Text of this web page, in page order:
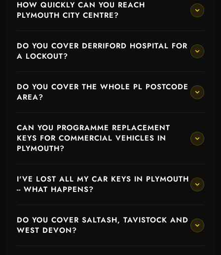
HOW QUICKLY CAN YOU REACH
PLYMOUTH CITY CENTRE?
DO YOU COVER DERRIFORD HOSPITAL FOR
A LOCKOUT?
DO YOU COVER THE WHOLE PL POSTCODE
AREA?
CAN YOU PROGRAMME REPLACEMENT
KEYS FOR COMMERCIAL VEHICLES IN
PLYMOUTH?
I'VE LOST ALL MY CAR KEYS IN PLYMOUTH
-- WHAT HAPPENS?
DO YOU COVER SALTASH, TAVISTOCK AND
WEST DEVON?